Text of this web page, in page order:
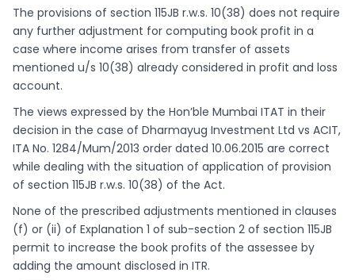
The provisions of section 115JB r.w.s. 10(38) does not require
any further adjustment for computing book profit in a
case where income arises from transfer of assets
mentioned u/s 10(38) already considered in profit and loss
account.
The views expressed by the Hon’ble Mumbai ITAT in their
decision in the case of Dharmayug Investment Ltd vs ACIT,
ITA No. 1284/Mum/2013 order dated 10.06.2015 are correct
while dealing with the situation of application of provision
of section 115JB r.w.s. 10(38) of the Act.
None of the prescribed adjustments mentioned in clauses
(f) or (ii) of Explanation 1 of sub-section 2 of section 115JB
permit to increase the book profits of the assessee by
adding the amount disclosed in ITR.